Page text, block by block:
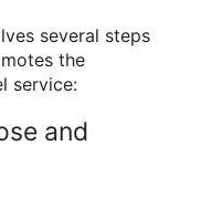
several steps
the
service:
and